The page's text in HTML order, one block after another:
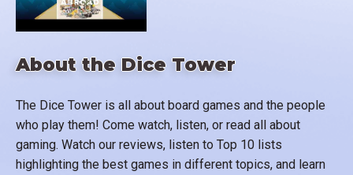
About the Dice Tower
The Dice Tower is all about board games and the people
who play them! Come watch, listen, or read all about
gaming. Watch our reviews, listen to Top 10 lists
highlighting the best games in different topics, and learn